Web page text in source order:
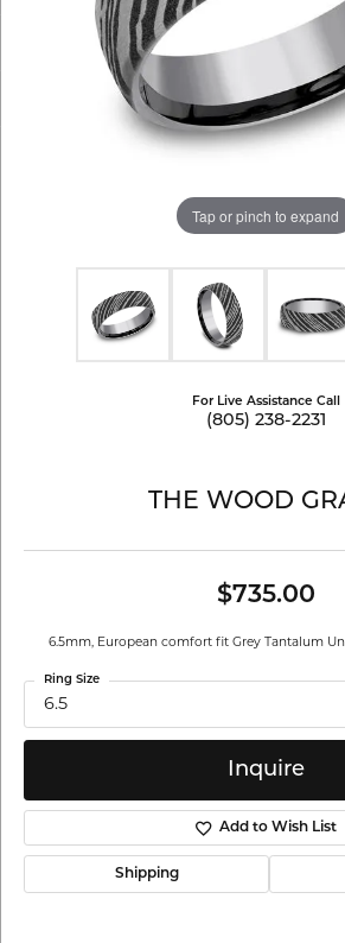
Tap or pinch to expand
For Live Assistance Call
(805) 238-2231
THE WOOD
$735.00
6.5mm, European comfort fit Grey Tantalum
6.5
Ring Size
Inquire
Add to Wish List
Shipping